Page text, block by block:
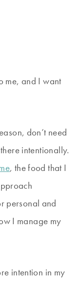
me, and I want
don’t need
intentionally.
, the food that I
personal and
I manage my
intention in my